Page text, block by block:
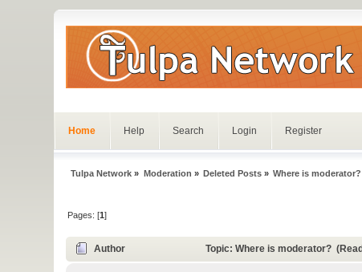
Home Help Search Login Register
Tulpa Network » Moderation » Deleted Posts » Where is moderator?
Pages: [1]
Author Topic: Where is moderator?